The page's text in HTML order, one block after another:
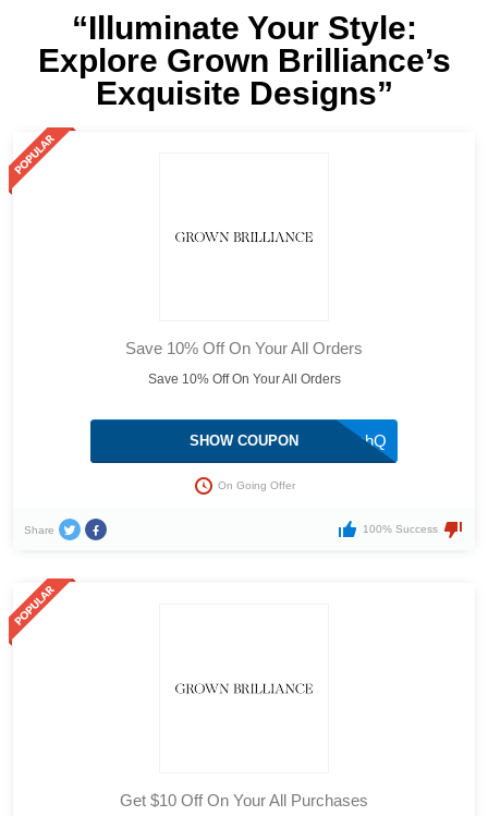
“Illuminate Your Style:
Explore Grown Brilliance’s
Exquisite Designs”
Save 10% Off On Your All Orders
Save 10% Off On Your All Orders
WC6mvahQ
SHOW COUPON
On Going Offer
Share 100% Success
Get $10 Off On Your All Purchases